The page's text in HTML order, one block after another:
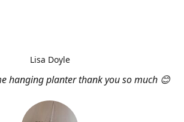
hanging planter thank you so much 😊
Lisa Doyle